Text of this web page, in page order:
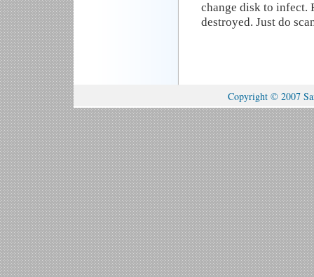
change disk to infect.
destroyed. Just do
Copyright © 2007